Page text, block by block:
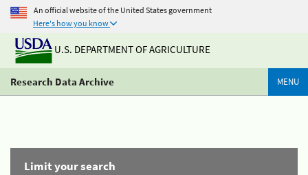
An official website of the United States government
Here's how you know
U.S. DEPARTMENT OF AGRICULTURE
Research Data Archive MENU
Limit your search